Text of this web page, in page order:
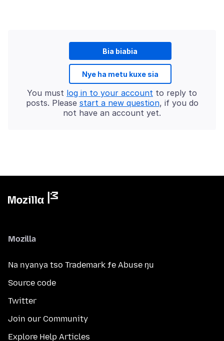
Bia biabia
Nye ha metu kuxe sia
You must log in to your account to reply to
posts. Please start a new question, if you do
not have an account yet.
Mozilla
Na nyanya tso Trademark ƒe Abuse ŋu
Source code
Twitter
Join our Community
Explore Help Articles